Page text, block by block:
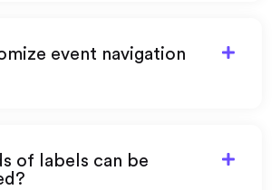
event navigation
of labels can be